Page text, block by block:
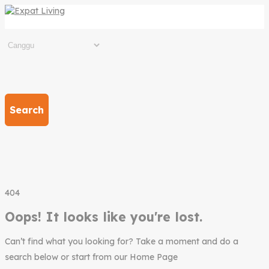
Search
404
Oops! It looks like you're lost.
Can’t find what you looking for? Take a moment and do a
search below or start from our Home Page